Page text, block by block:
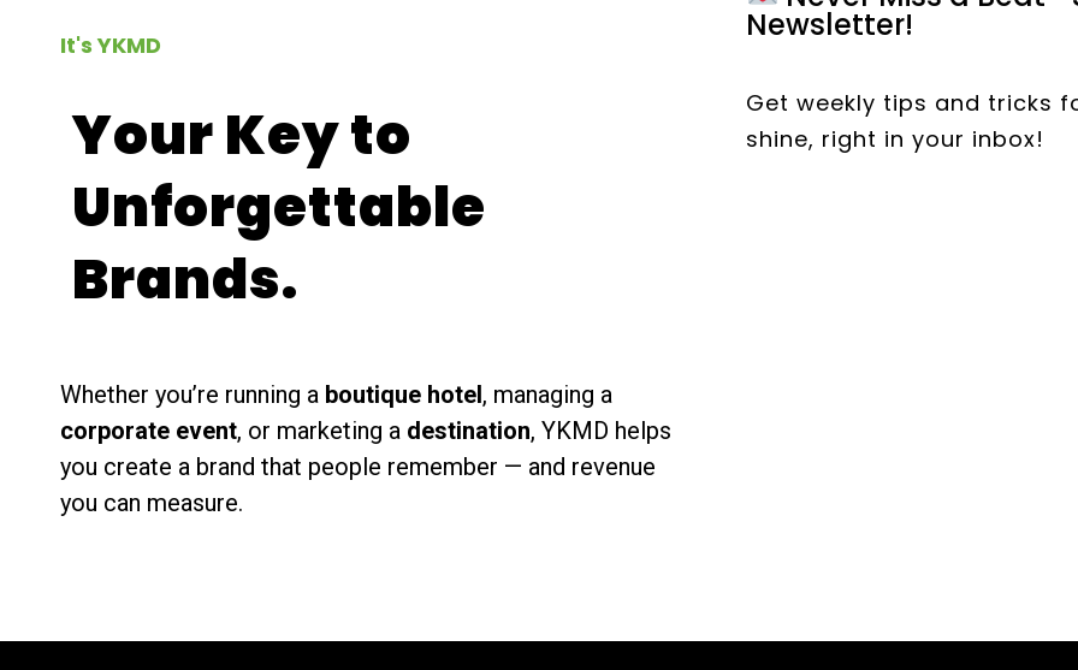
It's YKMD
Your Key to
Unforgettable
Brands.
Whether you’re running a boutique hotel, managing a
corporate event, or marketing a destination, YKMD helps
you create a brand that people remember — and revenue
you can measure.
Newsletter!
Get weekly tips and tricks
shine, right in your inbox!